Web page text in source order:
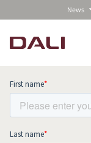
News
Subscribe
up to date